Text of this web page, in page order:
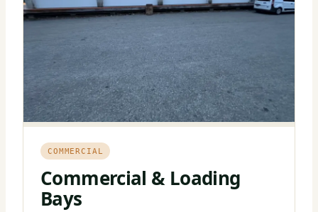
COMMERCIAL
Commercial & Loading
Bays